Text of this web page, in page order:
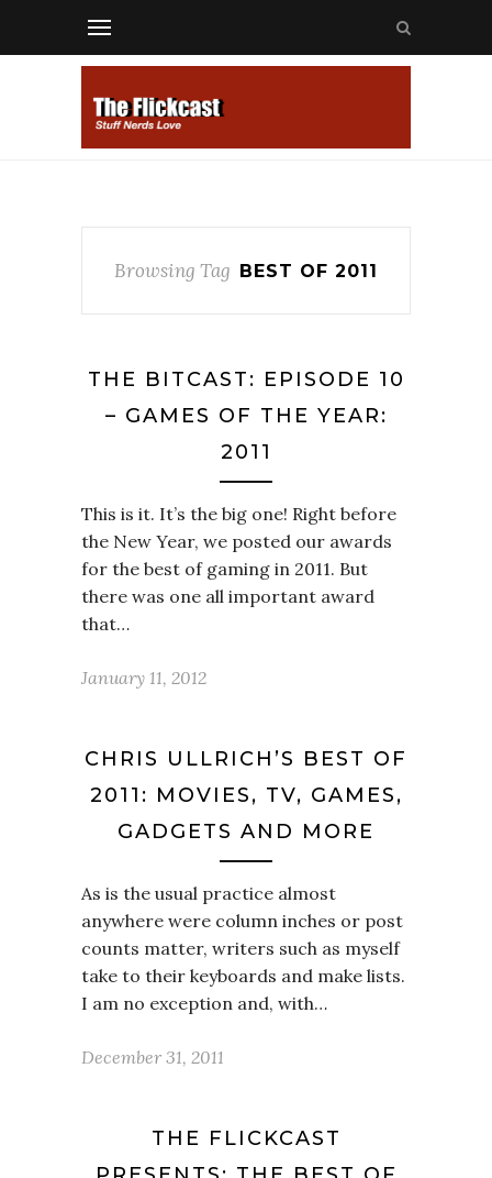
Browsing Tag BEST OF 2011
THE BITCAST: EPISODE 10
– GAMES OF THE YEAR:
2011
This is it. It’s the big one! Right before
the New Year, we posted our awards
for the best of gaming in 2011. But
there was one all important award
that…
January 11, 2012
CHRIS ULLRICH’S BEST OF
2011: MOVIES, TV, GAMES,
GADGETS AND MORE
As is the usual practice almost
anywhere were column inches or post
counts matter, writers such as myself
take to their keyboards and make lists.
I am no exception and, with…
December 31, 2011
THE FLICKCAST